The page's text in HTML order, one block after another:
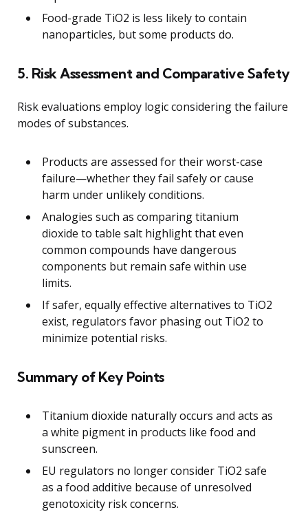
Food-grade TiO2 is less likely to contain
nanoparticles, but some products do.
5. Risk Assessment and Comparative Safety
Risk evaluations employ logic considering the failure
modes of substances.
Products are assessed for their worst-case
failure—whether they fail safely or cause
harm under unlikely conditions.
Analogies such as comparing titanium
dioxide to table salt highlight that even
common compounds have dangerous
components but remain safe within use
limits.
If safer, equally effective alternatives to TiO2
exist, regulators favor phasing out TiO2 to
minimize potential risks.
Summary of Key Points
Titanium dioxide naturally occurs and acts as
a white pigment in products like food and
sunscreen.
EU regulators no longer consider TiO2 safe
as a food additive because of unresolved
genotoxicity risk concerns.